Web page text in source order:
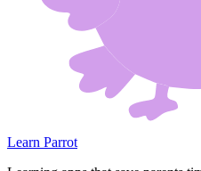
Learn Parrot